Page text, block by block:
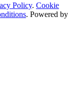
Policy. Cookie
. Powered by